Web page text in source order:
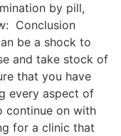
by pill,
Conclusion
be a shock to
and take stock of
that you have
every aspect of
continue on with
for a clinic that